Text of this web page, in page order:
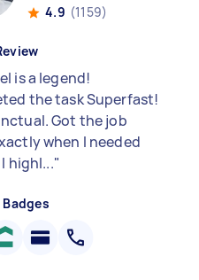
4.9 (1159)
is a legend!
the task Superfast!
Got the job
when I needed
highl..."